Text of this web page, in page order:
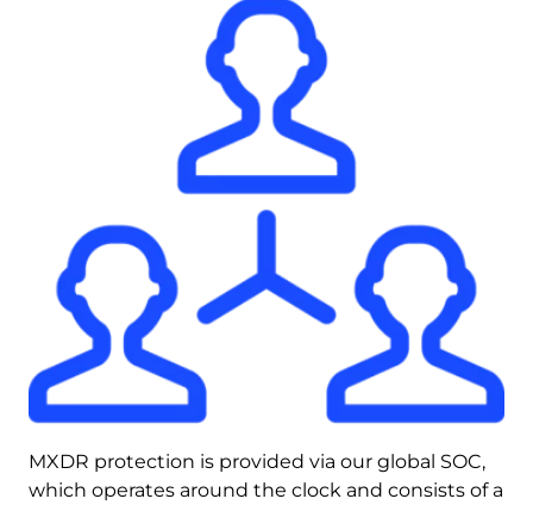
MXDR protection is provided via our global SOC,
which operates around the clock and consists of a